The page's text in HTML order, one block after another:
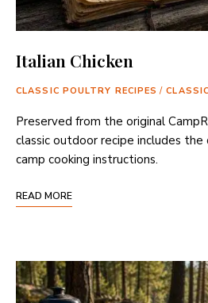
Italian Chicken
CLASSIC POULTRY RECIPES /
Preserved from the original
classic outdoor recipe includes the
camp cooking instructions.
READ MORE